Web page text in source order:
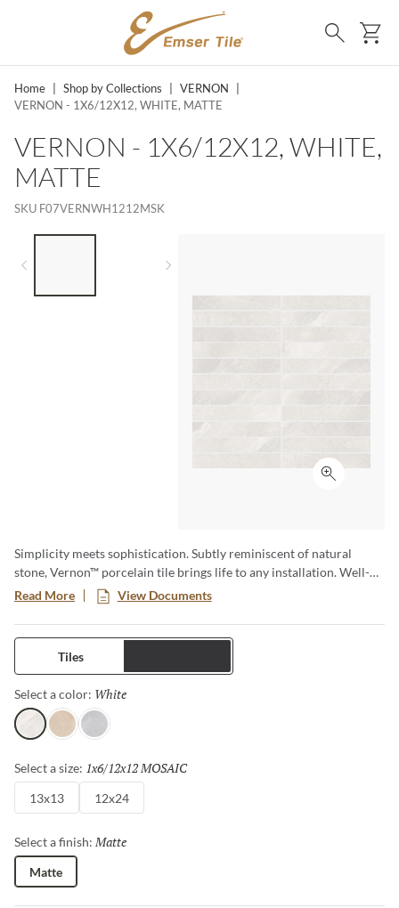
SKIP TO MAIN CONTENT
Search
Home Shop by Collections VERNON
VERNON - 1X6/12X12, WHITE, MATTE
VERNON - 1X6/12X12, WHITE,
MATTE
SKU F07VERNWH1212MSK
Click to
Simplicity meets sophistication. Subtly reminiscent of natural
stone, Vernon™ porcelain tile brings life to any installation. Well-
loved neutrals in both warm and cool tones provide a perfect
backdrop for the soft texturing. Available in two sizes with a
matching mosaic, Vernon is sure to bring a sense of elegance to any
Read More View Documents
Tiles
Select a color: White
WhiteFawnSilver
Select a size: 1x6/12x12 MOSAIC
13x13 12x24
Select a finish: Matte
Matte